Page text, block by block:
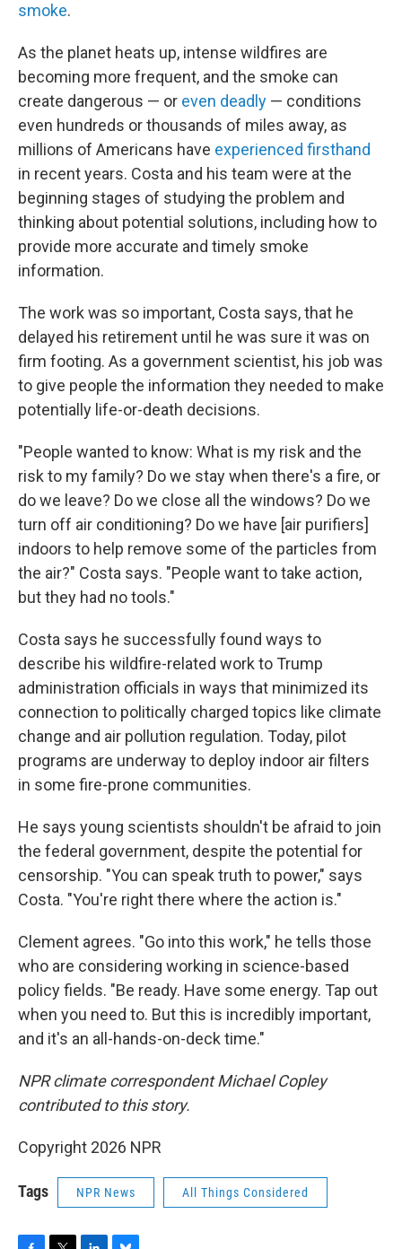
smoke.
As the planet heats up, intense wildfires are
becoming more frequent, and the smoke can
create dangerous — or even deadly — conditions
even hundreds or thousands of miles away, as
millions of Americans have experienced firsthand
in recent years. Costa and his team were at the
beginning stages of studying the problem and
thinking about potential solutions, including how to
provide more accurate and timely smoke
information.
The work was so important, Costa says, that he
delayed his retirement until he was sure it was on
firm footing. As a government scientist, his job was
to give people the information they needed to make
potentially life-or-death decisions.
"People wanted to know: What is my risk and the
risk to my family? Do we stay when there's a fire, or
do we leave? Do we close all the windows? Do we
turn off air conditioning? Do we have [air purifiers]
indoors to help remove some of the particles from
the air?" Costa says. "People want to take action,
but they had no tools."
Costa says he successfully found ways to
describe his wildfire-related work to Trump
administration officials in ways that minimized its
connection to politically charged topics like climate
change and air pollution regulation. Today, pilot
programs are underway to deploy indoor air filters
in some fire-prone communities.
He says young scientists shouldn't be afraid to join
the federal government, despite the potential for
censorship. "You can speak truth to power," says
Costa. "You're right there where the action is."
Clement agrees. "Go into this work," he tells those
who are considering working in science-based
policy fields. "Be ready. Have some energy. Tap out
when you need to. But this is incredibly important,
and it's an all-hands-on-deck time."
NPR climate correspondent Michael Copley
contributed to this story.
Copyright 2026 NPR
Tags NPR News All Things Considered